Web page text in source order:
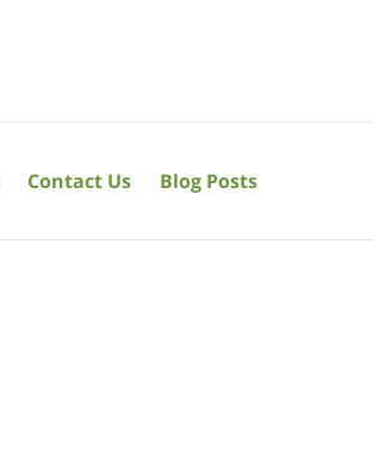
Contact Us Blog Posts